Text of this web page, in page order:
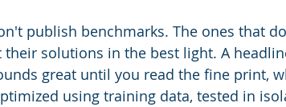
publish benchmarks. The ones that
solutions in the best light. A
great until you read the fine print,
using training data, tested in